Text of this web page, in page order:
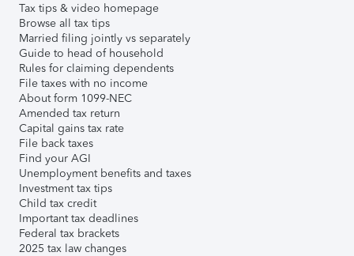
Tax tips & video homepage
Browse all tax tips
Married filing jointly vs separately
Guide to head of household
Rules for claiming dependents
File taxes with no income
About form 1099-NEC
Amended tax return
Capital gains tax rate
File back taxes
Find your AGI
Unemployment benefits and taxes
Investment tax tips
Child tax credit
Important tax deadlines
Federal tax brackets
2025 tax law changes